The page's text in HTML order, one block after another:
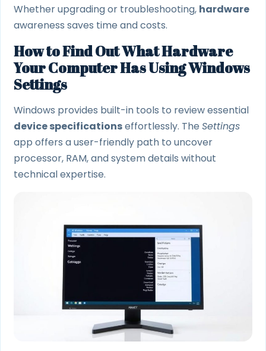
Whether upgrading or troubleshooting, hardware
awareness saves time and costs.
How to Find Out What Hardware
Your Computer Has Using Windows
Settings
Windows provides built-in tools to review essential
device specificationseffortlessly. The Settings
app offers a user-friendly path to uncover
processor, RAM, and system details without
technical expertise.